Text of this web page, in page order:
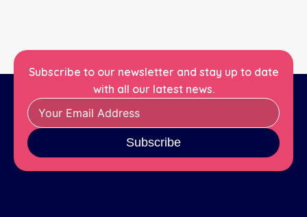
Subscribe to our newsletter and stay up to date
with all our latest news.
Subscribe